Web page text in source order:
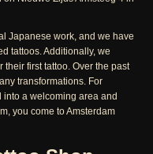
Japanese work, and we have
tattoos. Additionally, we
first tattoo. Over the past
transformations. For
a welcoming area and
you come to Amsterdam